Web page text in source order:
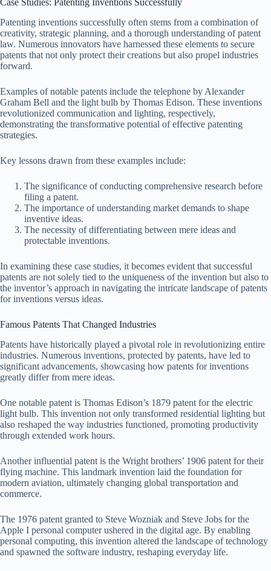
Case Studies: Patenting Inventions Successfully
Patenting inventions successfully often stems from a combination of
creativity, strategic planning, and a thorough understanding of patent
law. Numerous innovators have harnessed these elements to secure
patents that not only protect their creations but also propel industries
forward.
Examples of notable patents include the telephone by Alexander
Graham Bell and the light bulb by Thomas Edison. These inventions
revolutionized communication and lighting, respectively,
demonstrating the transformative potential of effective patenting
strategies.
Key lessons drawn from these examples include:
The significance of conducting comprehensive research before
filing a patent.
The importance of understanding market demands to shape
inventive ideas.
The necessity of differentiating between mere ideas and
protectable inventions.
In examining these case studies, it becomes evident that successful
patents are not solely tied to the uniqueness of the invention but also to
the inventor’s approach in navigating the intricate landscape of patents
for inventions versus ideas.
Famous Patents That Changed Industries
Patents have historically played a pivotal role in revolutionizing entire
industries. Numerous inventions, protected by patents, have led to
significant advancements, showcasing how patents for inventions
greatly differ from mere ideas.
One notable patent is Thomas Edison’s 1879 patent for the electric
light bulb. This invention not only transformed residential lighting but
also reshaped the way industries functioned, promoting productivity
through extended work hours.
Another influential patent is the Wright brothers’ 1906 patent for their
flying machine. This landmark invention laid the foundation for
modern aviation, ultimately changing global transportation and
commerce.
The 1976 patent granted to Steve Wozniak and Steve Jobs for the
Apple I personal computer ushered in the digital age. By enabling
personal computing, this invention altered the landscape of technology
and spawned the software industry, reshaping everyday life.